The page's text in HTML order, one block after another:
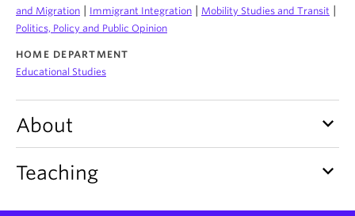
and Migration
Immigrant Integration Mobility Studies and Transit
Politics, Policy and Public Opinion
HOME DEPARTMENT
Educational Studies
About keyboard_arrow_down
Teaching keyboard_arrow_down